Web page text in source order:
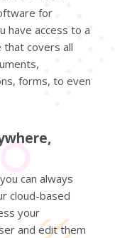
for
have access to a
covers all
forms, to even
can always
cloud-based
your
and edit them